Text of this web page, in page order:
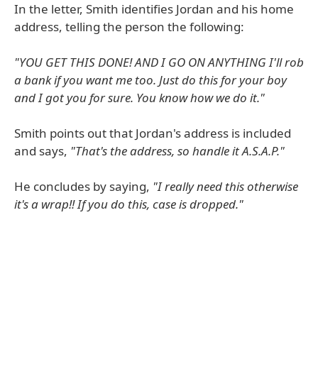
In the letter, Smith identifies Jordan and his home
address, telling the person the following:
"YOU GET THIS DONE! AND I GO ON ANYTHING I'll rob
a bank if you want me too. Just do this for your boy
and I got you for sure. You know how we do it."
Smith points out that Jordan's address is included
and says, "That's the address, so handle it A.S.A.P."
He concludes by saying, "I really need this otherwise
it's a wrap!! If you do this, case is dropped."